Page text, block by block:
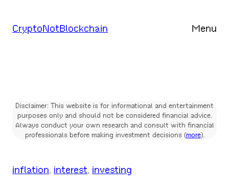
toCryptoNotBlockchain Menu
Disclaimer: This website is for informational and entertainment
purposes only and should not be considered financial advice.
Always conduct your own research and consult with financial
professionals before making investment decisions (more).
inflation, interest, investing